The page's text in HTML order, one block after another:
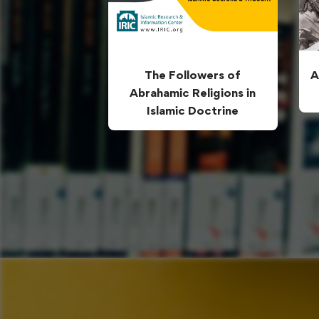
The Followers of
Abrahamic Religions in
Islamic Doctrine